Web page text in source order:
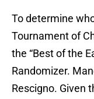
To determine
Tournament of
the “Best of the
Randomizer.
Rescigno. Given